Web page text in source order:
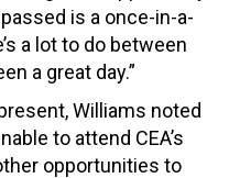
is a once-in-a-
a lot to do between
a great day.”
Williams noted
to attend CEA’s
opportunities to